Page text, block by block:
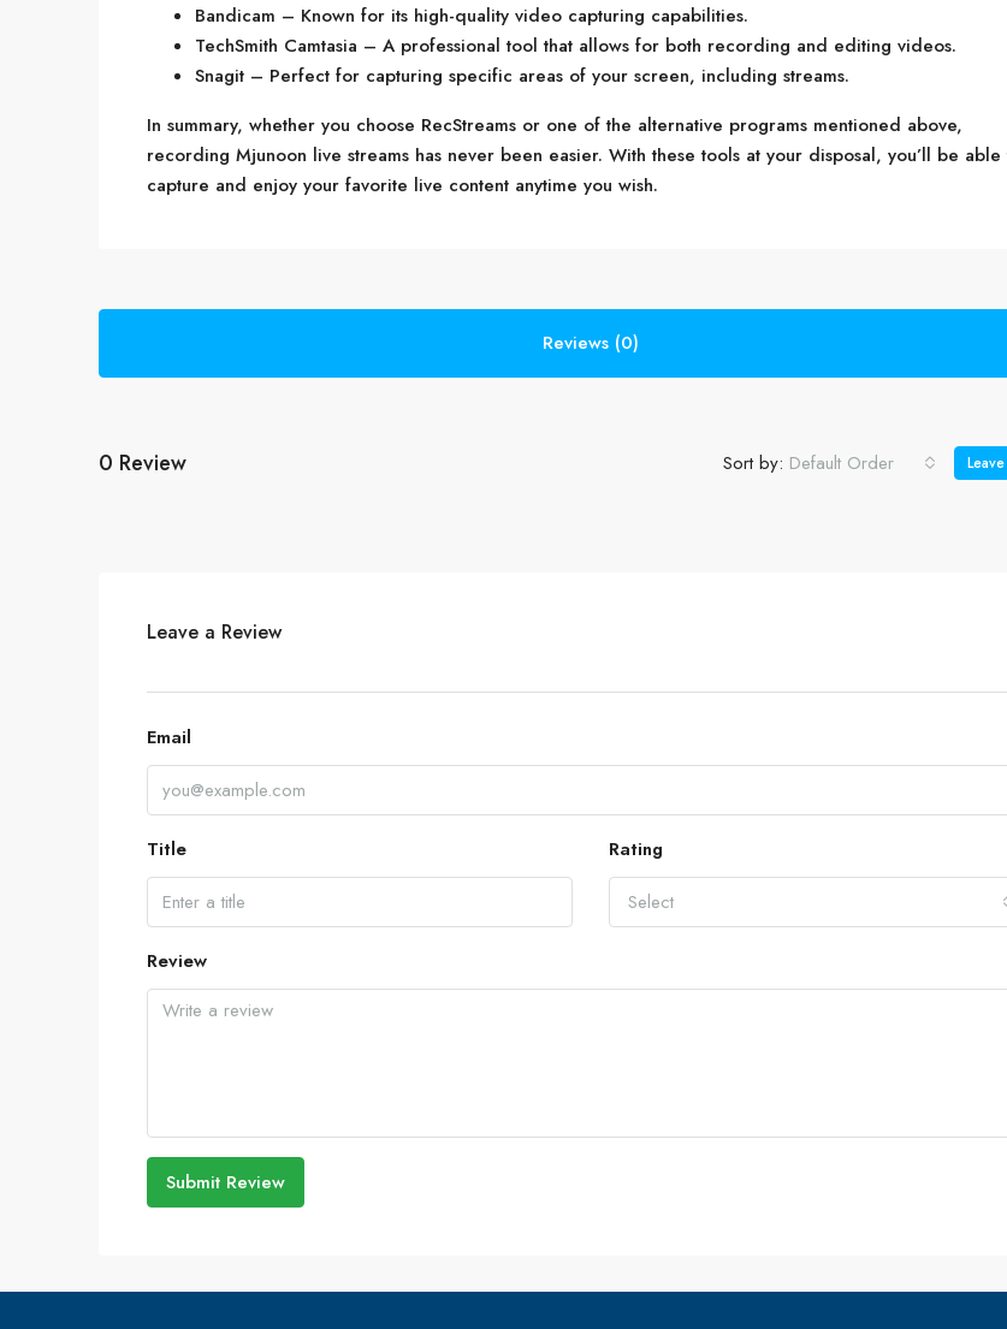
Bandicam – Known for its high-quality video capturing capabilities.
TechSmith Camtasia – A professional tool that allows for both recording and editing videos.
Snagit – Perfect for capturing specific areas of your screen, including streams.
In summary, whether you choose RecStreams or one of the alternative programs mentioned above,
recording Mjunoon live streams has never been easier. With these tools at your disposal, you’ll be able
capture and enjoy your favorite live content anytime you wish.
Reviews (0)
0 Review Sort by: Default Order
Leave a Review
Email
Title
Rating
Select
Review
Submit Review